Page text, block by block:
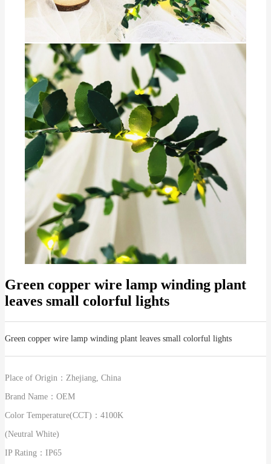
Green copper wire lamp winding plant
leaves small colorful lights
Green copper wire lamp winding plant leaves small colorful lights
Place of Origin： Zhejiang, China
Brand Name： OEM
Color Temperature(CCT)： 4100K
(Neutral White)
IP Rating： IP65